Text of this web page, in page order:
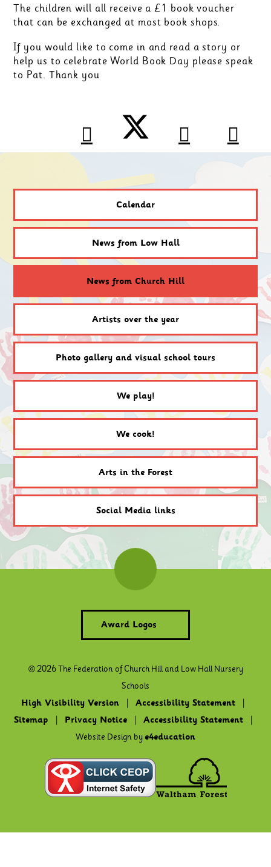
The children will all receive a £1 book voucher
that can be exchanged at most book shops.
If you would like to come in and read a story or
help us to celebrate World Book Day please speak
to Pat. Thank you
Calendar
News from Low Hall
News from Church Hill
Artists over the year
Photo gallery and visual school tours
We play!
We cook!
Arts in the Forest
Social Media links
Award Logos
© 2026 The Federation of Church Hill and Low Hall Nursery
Schools
High Visibility Version | Accessibility Statement |
Sitemap | Privacy Notice | Accessibility Statement
|
Website Design bye4education